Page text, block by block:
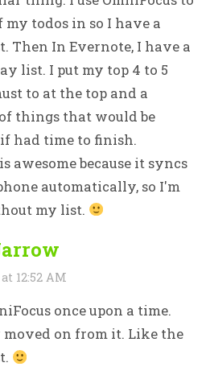
my todos in so I have a
Then In Evernote, I have a
list. I put my top 4 to 5
to at the top and a
things that would be
had time to finish.
awesome because it syncs
automatically, so I'm
my list.
12:52 AM
once upon a time.
moved on from it. Like the